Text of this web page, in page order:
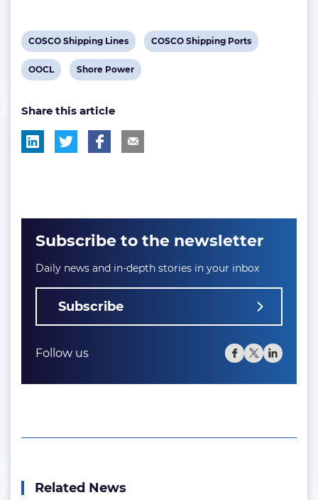
View
post
tag:
COSCO Shipping Lines
View
COSCO Shipping Ports
View
tag:
OOCL
View
tag:
Shore Power
Share this article
Subscribe to the newsletter
Daily news and in-depth stories in your inbox
Subscribe
Follow us
Related News